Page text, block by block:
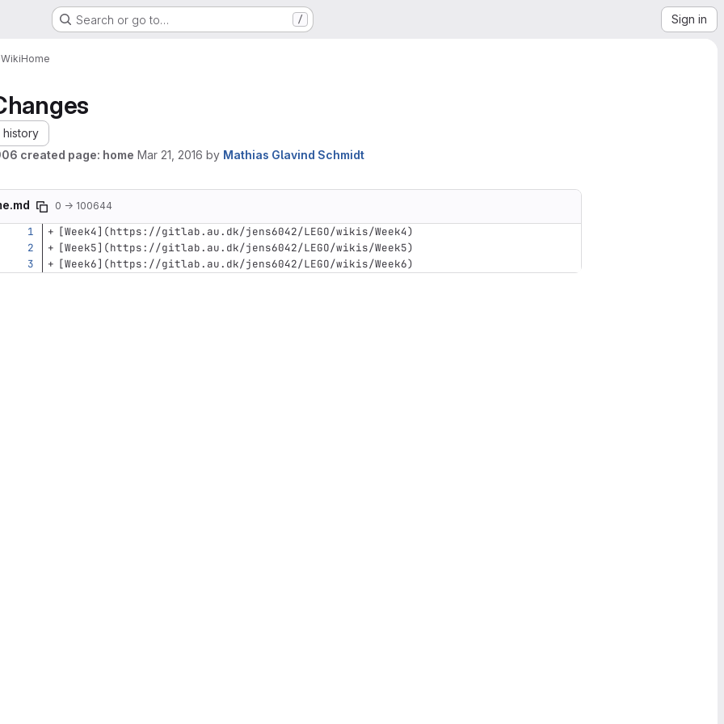
Search or go to… / Sign in
WikiHome
history
created page: home Mar 21, 2016 by Mathias Glavind Schmidt
0 → 100644
[Week4](https://gitlab.au.dk/jens6042/LEGO/wikis/Week4)
[Week5](https://gitlab.au.dk/jens6042/LEGO/wikis/Week5)
[Week6](https://gitlab.au.dk/jens6042/LEGO/wikis/Week6)